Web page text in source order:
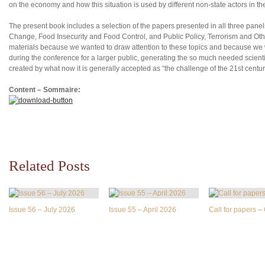
on the economy and how this situation is used by different non-state actors in
The present book includes a selection of the papers presented in all three
Change, Food Insecurity and Food Control, and Public Policy, Terrorism and
materials because we wanted to draw attention to these topics and because
during the conference for a larger public, generating the so much needed
created by what now it is generally accepted as “the challenge of the 21st
Content – Sommaire:
Related Posts
Issue 56 – July 2026 Issue 55 – April 2026 Call for papers –